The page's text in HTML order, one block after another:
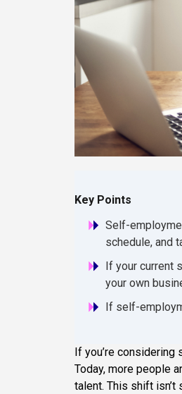
Key Points
Self-
schedule, and
If your current
your own
If self-
If you’re
Today, more people
talent. This shift